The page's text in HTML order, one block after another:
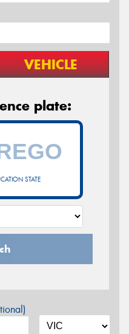
VEHICLE
plate:
STATE